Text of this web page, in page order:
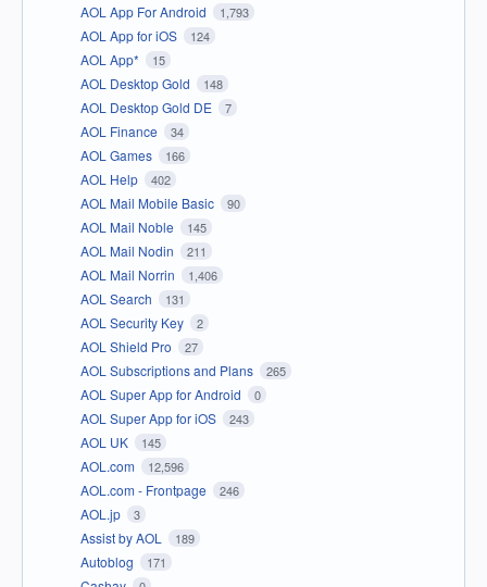
AOL App For Android 1,793
AOL App for iOS 124
AOL App* 15
AOL Desktop Gold 148
AOL Desktop Gold DE 7
AOL Finance 34
AOL Games 166
AOL Help 402
AOL Mail Mobile Basic 90
AOL Mail Noble 145
AOL Mail Nodin 211
AOL Mail Norrin 1,406
AOL Search 131
AOL Security Key 2
AOL Shield Pro 27
AOL Subscriptions and Plans 265
AOL Super App for Android 0
AOL Super App for iOS 243
AOL UK 145
AOL.com 12,596
AOL.com - Frontpage 246
AOL.jp 3
Assist by AOL 189
Autoblog 171